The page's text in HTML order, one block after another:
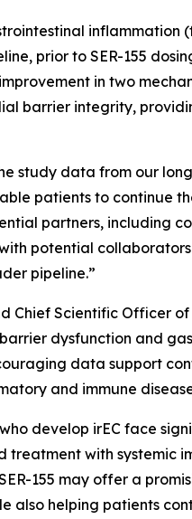
prior to SER-155
in two
barrier integrity,
study data from our
patients to continue
partners, including
potential
pipeline.”
Chief Scientific Officer
dysfunction and
data support
and immune
develop irEC face
with systemic
155 may offer a
also helping patients